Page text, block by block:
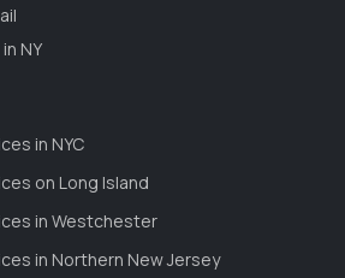
NY
in NYC
on Long Island
in Westchester
in Northern New Jersey